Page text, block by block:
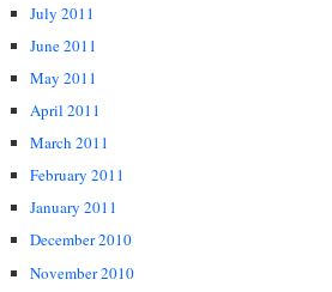
July 2011
June 2011
May 2011
April 2011
March 2011
February 2011
January 2011
December 2010
November 2010